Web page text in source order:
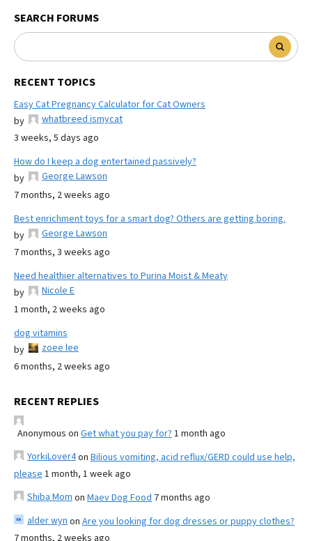
SEARCH FORUMS
RECENT TOPICS
Easy Cat Pregnancy Calculator for Cat Owners
by
whatbreed ismycat
3 weeks, 5 days ago
How do I keep a dog entertained passively?
by
George Lawson
7 months, 2 weeks ago
Best enrichment toys for a smart dog? Others are getting boring.
by
George Lawson
7 months, 3 weeks ago
Need healthier alternatives to Purina Moist & Meaty
by
Nicole E
1 month, 2 weeks ago
dog vitamins
by
zoee lee
6 months, 2 weeks ago
RECENT REPLIES
Anonymous on Get what you pay for? 1 month ago
YorkiLover4on Bilious vomiting, acid reflux/GERD could use help,
please 1 month, 1 week ago
Shiba Mom on Maev Dog Food 7 months ago
alder wyn on Are you looking for dog dresses or puppy clothes?
7 months, 2 weeks ago